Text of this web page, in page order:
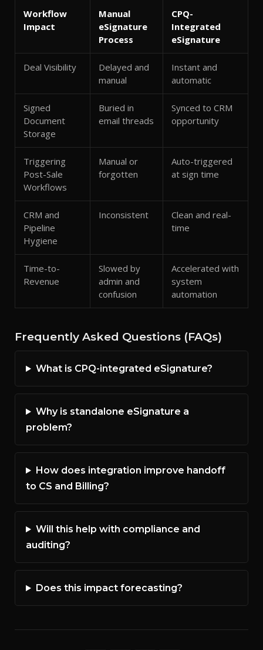
Workflow
Impact
Manual
eSignature
Process
CPQ-
Integrated
eSignature
Deal Visibility
Delayed and
manual
Instant and
automatic
Signed
Document
Storage
Buried in
email threads
Synced to CRM
opportunity
Triggering
Post-Sale
Workflows
Manual or
forgotten
Auto-triggered
at sign time
CRM and
Pipeline
Hygiene
Inconsistent
Clean and real-
time
Time-to-
Revenue
Slowed by
admin and
confusion
Accelerated with
system
automation
Frequently Asked Questions (FAQs)
What is CPQ-integrated eSignature?
Why is standalone eSignature a
problem?
How does integration improve handoff
to CS and Billing?
Will this help with compliance and
auditing?
Does this impact forecasting?